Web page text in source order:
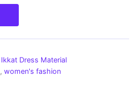
Ikkat Dress Material
, women's fashion